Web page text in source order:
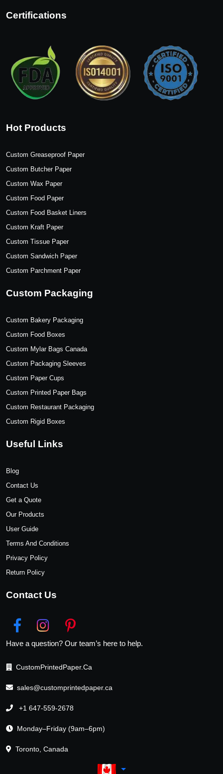
Certifications
Hot Products
Custom Greaseproof Paper
Custom Butcher Paper
Custom Wax Paper
Custom Food Paper
Custom Food Basket Liners
Custom Kraft Paper
Custom Tissue Paper
Custom Sandwich Paper
Custom Parchment Paper
Custom Packaging
Custom Bakery Packaging
Custom Food Boxes
Custom Mylar Bags Canada
Custom Packaging Sleeves
Custom Paper Cups
Custom Printed Paper Bags
Custom Restaurant Packaging
Custom Rigid Boxes
Useful Links
Blog
Contact Us
Get a Quote
Our Products
User Guide
Terms And Conditions
Privacy Policy
Return Policy
Contact Us
Have a question? Our team’s here to help.
CustomPrintedPaper.Ca
sales@customprintedpaper.ca
+1 647-559-2678
Monday–Friday (9am–6pm)
Toronto, Canada